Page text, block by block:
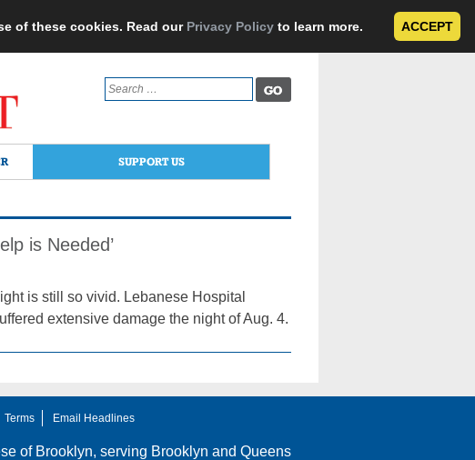
of these cookies. Read our Privacy Policy to learn more. ACCEPT
Search
for:
SUPPORT US
is Needed’
is still so vivid. Lebanese Hospital
extensive damage the night of Aug. 4.
Terms Email Headlines
of Brooklyn, serving Brooklyn and Queens